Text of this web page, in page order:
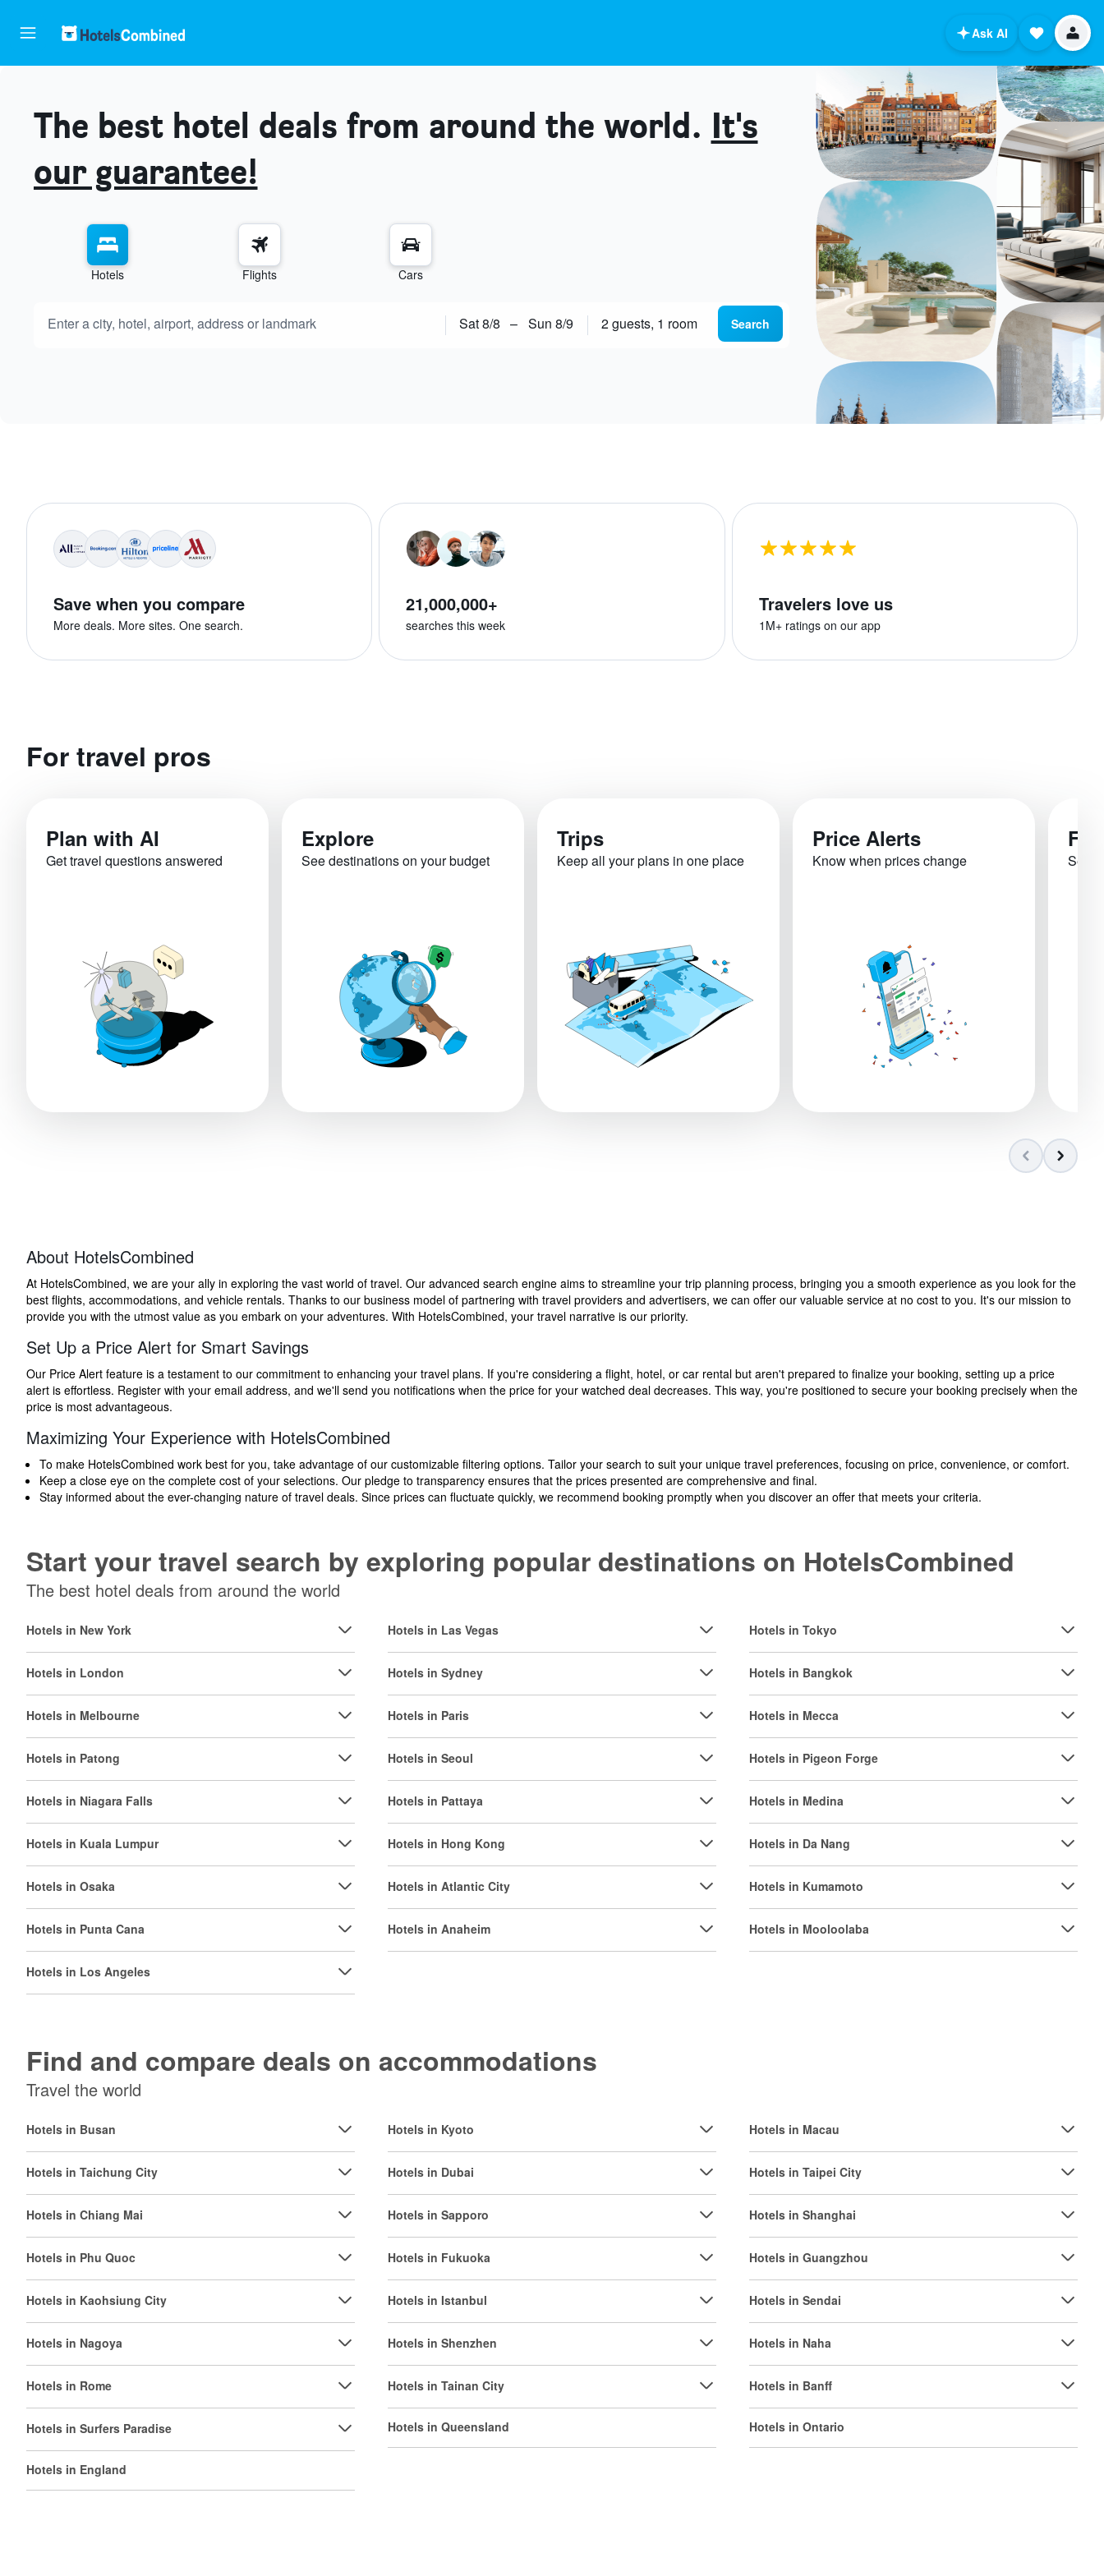
Ask AI
The best hotel deals from around the world. It's
our guarantee!
Hotels Flights Cars
Sat 8/8 – Sun 8/9 2 guests, 1 room Search
Save when you compare
More deals. More sites. One search.
21,000,000+
searches this week
Travelers love us
1M+ ratings on our app
For travel pros
Plan with AI
Get travel questions answered
Explore
See destinations on your budget
Trips
Keep all your plans in one place
Price Alerts
Know when prices change See
About HotelsCombined
At HotelsCombined, we are your ally in exploring the vast world of travel. Our advanced search engine aims to streamline your trip planning process, bringing you a smooth experience as you look for the
best flights, accommodations, and vehicle rentals. Thanks to our business model of partnering with travel providers and advertisers, we can offer our valuable service at no cost to you. It's our mission to
provide you with the utmost value as you embark on your adventures. With HotelsCombined, your travel narrative is our priority.
Set Up a Price Alert for Smart Savings
Our Price Alert feature is a testament to our commitment to enhancing your travel plans. If you're considering a flight, hotel, or car rental but aren't prepared to finalize your booking, setting up a price
alert is effortless. Register with your email address, and we'll send you notifications when the price for your watched deal decreases. This way, you're positioned to secure your booking precisely when the
price is most advantageous.
Maximizing Your Experience with HotelsCombined
To make HotelsCombined work best for you, take advantage of our customizable filtering options. Tailor your search to suit your unique travel preferences, focusing on price, convenience, or comfort.
Keep a close eye on the complete cost of your selections. Our pledge to transparency ensures that the prices presented are comprehensive and final.
Stay informed about the ever-changing nature of travel deals. Since prices can fluctuate quickly, we recommend booking promptly when you discover an offer that meets your criteria.
Start your travel search by exploring popular destinations on HotelsCombined
The best hotel deals from around the world
Hotels in New York
Hotels in London
Hotels in Melbourne
Hotels in Patong
Hotels in Niagara Falls
Hotels in Kuala Lumpur
Hotels in Osaka
Hotels in Punta Cana
Hotels in Los Angeles
Hotels in Las Vegas
Hotels in Sydney
Hotels in Paris
Hotels in Seoul
Hotels in Pattaya
Hotels in Hong Kong
Hotels in Atlantic City
Hotels in Anaheim
Hotels in Tokyo
Hotels in Bangkok
Hotels in Mecca
Hotels in Pigeon Forge
Hotels in Medina
Hotels in Da Nang
Hotels in Kumamoto
Hotels in Mooloolaba
Find and compare deals on accommodations
Travel the world
Hotels in Busan
Hotels in Taichung City
Hotels in Chiang Mai
Hotels in Phu Quoc
Hotels in Kaohsiung City
Hotels in Nagoya
Hotels in Rome
Hotels in Surfers Paradise
Hotels in England
Hotels in Kyoto
Hotels in Dubai
Hotels in Sapporo
Hotels in Fukuoka
Hotels in Istanbul
Hotels in Shenzhen
Hotels in Tainan City
Hotels in Queensland
Hotels in Macau
Hotels in Taipei City
Hotels in Shanghai
Hotels in Guangzhou
Hotels in Sendai
Hotels in Naha
Hotels in Banff
Hotels in Ontario